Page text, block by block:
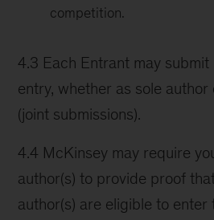
competition.
4.3 Each Entrant may submit
entry, whether as sole
(joint submissions).
4.4 McKinsey may require
author(s) to provide proof
author(s) are eligible to enter